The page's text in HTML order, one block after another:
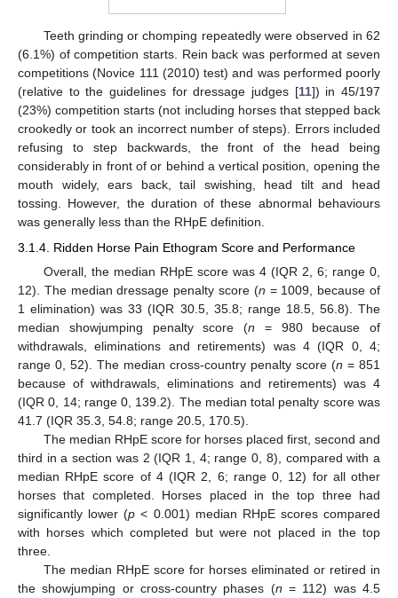
Teeth grinding or chomping repeatedly were observed in 62
(6.1%) of competition starts. Rein back was performed at seven
competitions (Novice 111 (2010) test) and was performed poorly
(relative to the guidelines for dressage judges [11]) in 45/197
(23%) competition starts (not including horses that stepped back
crookedly or took an incorrect number of steps). Errors included
refusing to step backwards, the front of the head being
considerably in front of or behind a vertical position, opening the
mouth widely, ears back, tail swishing, head tilt and head
tossing. However, the duration of these abnormal behaviours
was generally less than the RHpE definition.
3.1.4. Ridden Horse Pain Ethogram Score and Performance
Overall, the median RHpE score was 4 (IQR 2, 6; range 0,
12). The median dressage penalty score (n = 1009, because of
1 elimination) was 33 (IQR 30.5, 35.8; range 18.5, 56.8). The
median showjumping penalty score (n = 980 because of
withdrawals, eliminations and retirements) was 4 (IQR 0, 4;
range 0, 52). The median cross-country penalty score (n = 851
because of withdrawals, eliminations and retirements) was 4
(IQR 0, 14; range 0, 139.2). The median total penalty score was
41.7 (IQR 35.3, 54.8; range 20.5, 170.5).
The median RHpE score for horses placed first, second and
third in a section was 2 (IQR 1, 4; range 0, 8), compared with a
median RHpE score of 4 (IQR 2, 6; range 0, 12) for all other
horses that completed. Horses placed in the top three had
significantly lower (p < 0.001) median RHpE scores compared
with horses which completed but were not placed in the top
three.
The median RHpE score for horses eliminated or retired in
the showjumping or cross-country phases (n = 112) was 4.5